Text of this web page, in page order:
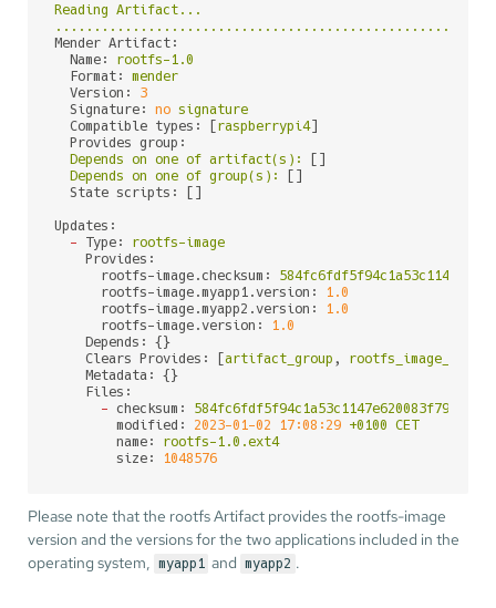
Reading Artifact...
Mender Artifact:
Name:
rootfs-1.0
Format:
mender
Version:
3
Signature:
no signature
Compatible types:
[raspberrypi4]
Provides group:
Depends on one of artifact(s):
[]
Depends on one of group(s):
[]
State scripts:
[]
Updates:
-
Type:
rootfs-image
Provides:
rootfs-image.checksum:
rootfs-image.myapp1.version:
1.0
rootfs-image.myapp2.version:
1.0
rootfs-image.version:
1.0
Depends:
{}
Clears Provides:
[artifact_group ,
Metadata:
{}
Files:
- checksum:
modified:
2023-01-02 17:08:29 +0100 CET
name:
rootfs-1.0.ext4
size:
1048576
Please note that the rootfs Artifact provides the rootfs-image
version and the versions for the two applications included in the
operating system, myapp1 and myapp2 .